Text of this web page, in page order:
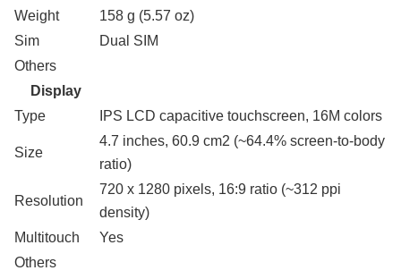
Weight
158 g (5.57 oz)
Sim
Dual SIM
Others
Display
Type
IPS LCD capacitive touchscreen, 16M colors
Size
4.7 inches, 60.9 cm2 (~64.4% screen-to-body
ratio)
Resolution
720 x 1280 pixels, 16:9 ratio (~312 ppi
density)
Multitouch
Yes
Others